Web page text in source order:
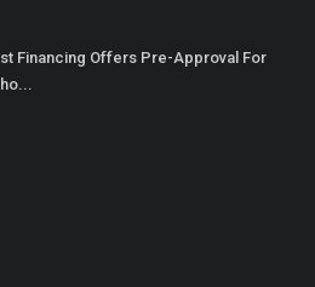
Financing Offers Pre-Approval For